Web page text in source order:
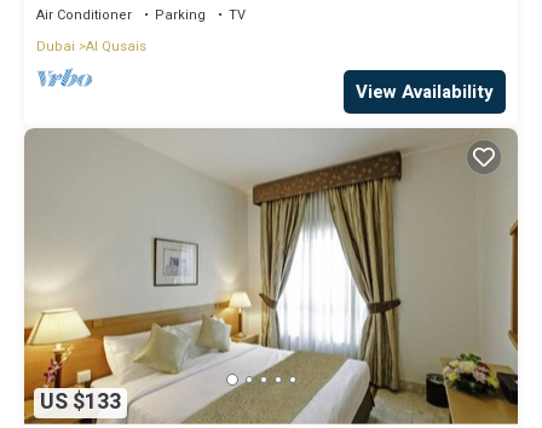
Air Conditioner Parking
TV
Dubai Al Qusais
View Availability
US $133